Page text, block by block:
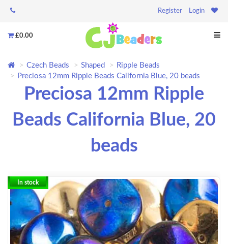
Register Login
£0.00
Czech Beads Shaped
Ripple Beads
Preciosa 12mm Ripple Beads California Blue, 20 beads
Preciosa 12mm Ripple
Beads California Blue, 20
beads
In stock